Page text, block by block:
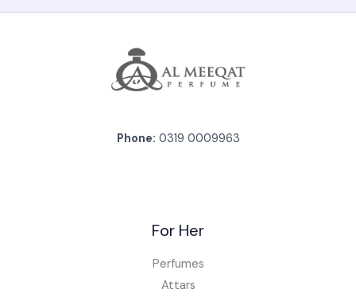
Phone: 0319 0009963
For Her
Perfumes
Attars